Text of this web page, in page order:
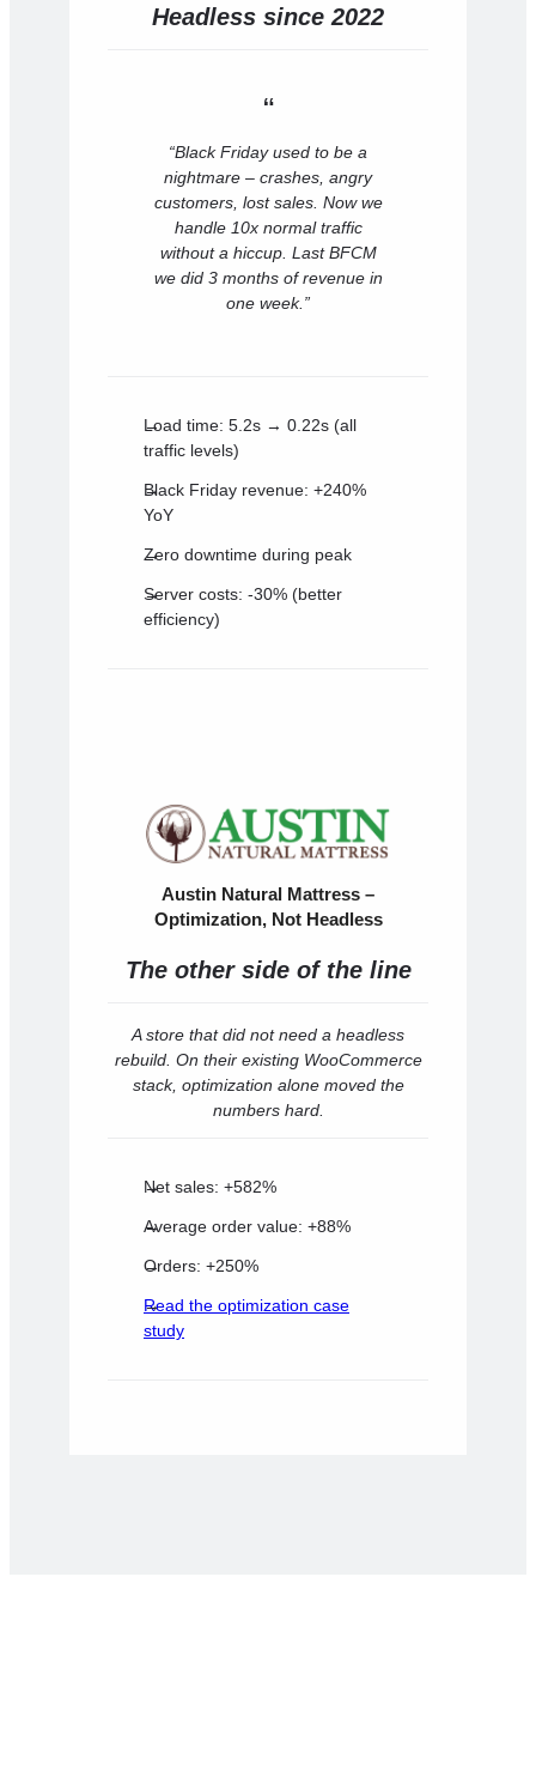
Headless since 2022
“Black Friday used to be a
nightmare – crashes, angry
customers, lost sales. Now we
handle 10x normal traffic
without a hiccup. Last BFCM
we did 3 months of revenue in
one week.”
Load time: 5.2s → 0.22s (all
traffic levels)
Black Friday revenue: +240%
YoY
Zero downtime during peak
Server costs: -30% (better
efficiency)
Austin Natural Mattress –
Optimization, Not Headless
The other side of the line
A store that did not need a headless
rebuild. On their existing WooCommerce
stack, optimization alone moved the
numbers hard.
Net sales: +582%
Average order value: +88%
Orders: +250%
Read the optimization case
study